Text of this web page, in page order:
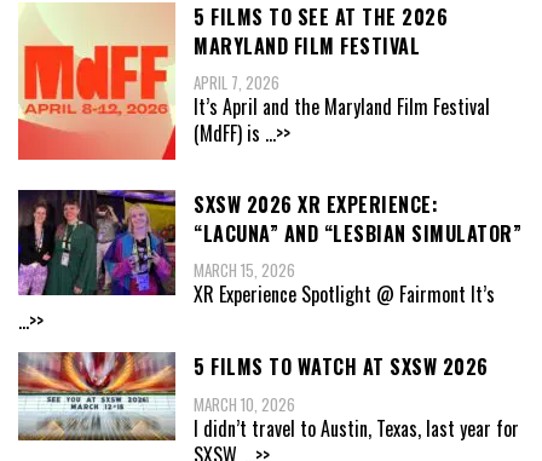
5 FILMS TO SEE AT THE 2026
MARYLAND FILM FESTIVAL
APRIL 7, 2026
It’s April and the Maryland Film Festival
(MdFF) is ...>>
SXSW 2026 XR EXPERIENCE:
“LACUNA” AND “LESBIAN SIMULATOR”
MARCH 15, 2026
XR Experience Spotlight @ Fairmont It’s
...>>
5 FILMS TO WATCH AT SXSW 2026
MARCH 10, 2026
I didn’t travel to Austin, Texas, last year for
SXSW, ...>>